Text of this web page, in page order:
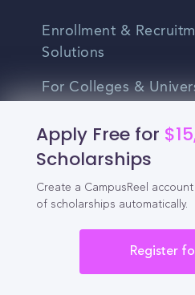
Apply Free for
Scholarships
Create a CampusReel
of scholarships automatically.
Register
Enrollment &
Solutions
For Colleges &
For Business Schools
For Graduate
Enrollment Marketing